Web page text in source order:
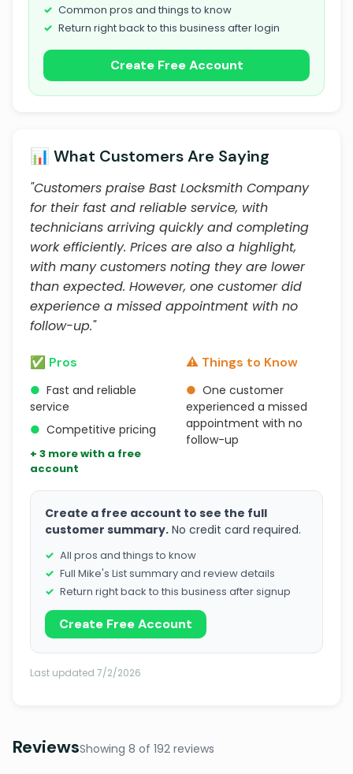
Common pros and things to know
Return right back to this business after login
Create Free Account
📊 What Customers Are Saying
"Customers praise Bast Locksmith Company
for their fast and reliable service, with
technicians arriving quickly and completing
work efficiently. Prices are also a highlight,
with many customers noting they are lower
than expected. However, one customer did
experience a missed appointment with no
follow-up."
✅ Pros
● Fast and reliable
service
● Competitive pricing
+ 3 more with a free
account
⚠️ Things to Know
● One customer
experienced a missed
appointment with no
follow-up
Create a free account to see the full
customer summary. No credit card required.
All pros and things to know
Full Mike's List summary and review details
Return right back to this business after signup
Create Free Account
Last updated 7/2/2026
ReviewsShowing 8 of 192 reviews